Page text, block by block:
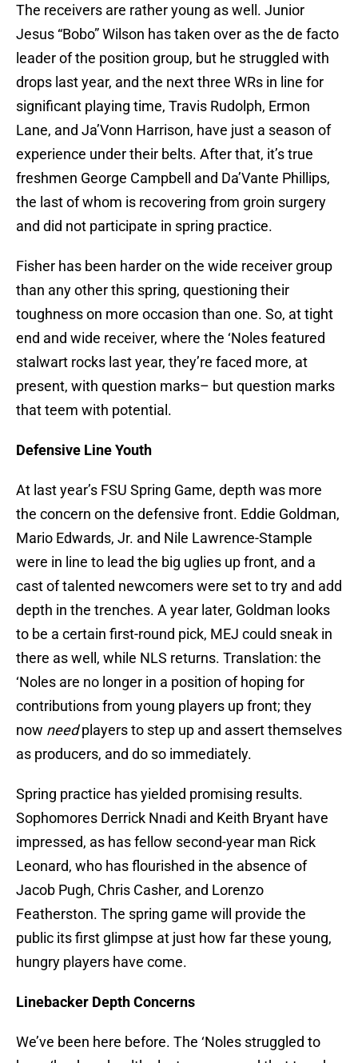
The receivers are rather young as well. Junior
Jesus “Bobo” Wilson has taken over as the de facto
leader of the position group, but he struggled with
drops last year, and the next three WRs in line for
significant playing time, Travis Rudolph, Ermon
Lane, and Ja’Vonn Harrison, have just a season of
experience under their belts. After that, it’s true
freshmen George Campbell and Da’Vante Phillips,
the last of whom is recovering from groin surgery
and did not participate in spring practice.
Fisher has been harder on the wide receiver group
than any other this spring, questioning their
toughness on more occasion than one. So, at tight
end and wide receiver, where the ‘Noles featured
stalwart rocks last year, they’re faced more, at
present, with question marks– but question marks
that teem with potential.
Defensive Line Youth
At last year’s FSU Spring Game, depth was more
the concern on the defensive front. Eddie Goldman,
Mario Edwards, Jr. and Nile Lawrence-Stample
were in line to lead the big uglies up front, and a
cast of talented newcomers were set to try and add
depth in the trenches. A year later, Goldman looks
to be a certain first-round pick, MEJ could sneak in
there as well, while NLS returns. Translation: the
‘Noles are no longer in a position of hoping for
contributions from young players up front; they
now needplayers to step up and assert themselves
as producers, and do so immediately.
Spring practice has yielded promising results.
Sophomores Derrick Nnadi and Keith Bryant have
impressed, as has fellow second-year man Rick
Leonard, who has flourished in the absence of
Jacob Pugh, Chris Casher, and Lorenzo
Featherston. The spring game will provide the
public its first glimpse at just how far these young,
hungry players have come.
Linebacker Depth Concerns
We’ve been here before. The ‘Noles struggled to